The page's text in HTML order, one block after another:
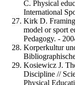
C. Physical
International
Kirk D.
model or sport
Pedagogy. -
Korperkultur
Kosiewicz J.
Discipline //
Physical